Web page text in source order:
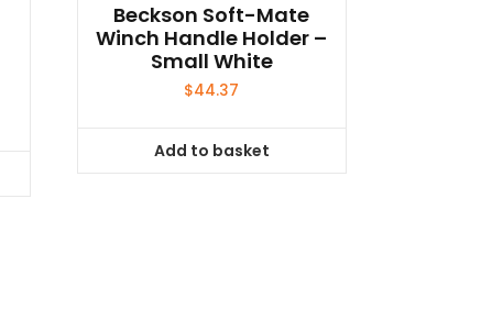
Beckson Soft-Mate
Winch Handle Holder –
Small White
$44.37
Add to basket